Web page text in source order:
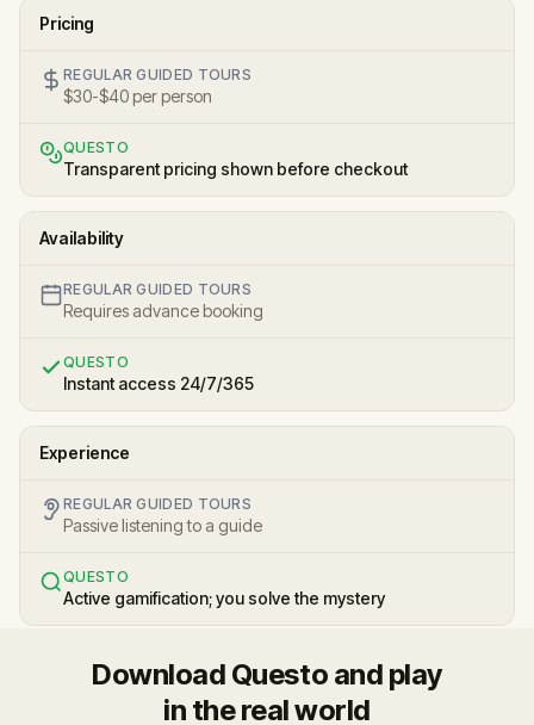
Pricing
REGULAR GUIDED TOURS
$30-$40 per person
QUESTO
Transparent pricing shown before checkout
Availability
REGULAR GUIDED TOURS
Requires advance booking
QUESTO
Instant access 24/7/365
Experience
REGULAR GUIDED TOURS
Passive listening to a guide
QUESTO
Active gamification; you solve the mystery
Download Questo and play
in the real world